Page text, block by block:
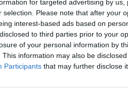
for targeted advertising by
selection. Please note that after your
interest-based ads based on
to third parties prior to your
of your personal information by
This information may also be
Participants that may further disclose